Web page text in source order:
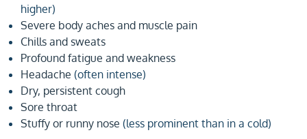
higher)
Severe body aches and muscle pain
Chills and sweats
Profound fatigue and weakness
Headache (often intense)
Dry, persistent cough
Sore throat
Stuffy or runny nose (less prominent than in a cold)